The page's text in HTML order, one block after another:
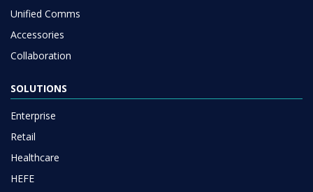
Unified Comms
Accessories
Collaboration
SOLUTIONS
Enterprise
Retail
Healthcare
HEFE